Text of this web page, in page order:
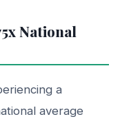
National
a
average